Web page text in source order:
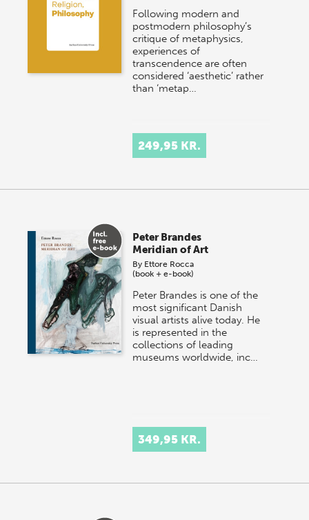
Following modern and
postmodern philosophy’s
critique of metaphysics,
experiences of
transcendence are often
considered ‘aesthetic’ rather
than ‘metap…
249,95 KR.
Peter Brandes
Meridian of Art
By Ettore Rocca
(book + e-book)
Peter Brandes is one of the
most significant Danish
visual artists alive today. He
is represented in the
collections of leading
museums worldwide, inc…
349,95 KR.